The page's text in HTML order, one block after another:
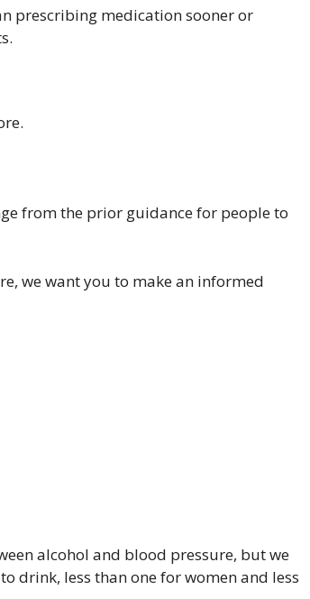
prescribing medication sooner or
from the prior guidance for people to
we want you to make an informed
alcohol and blood pressure, but we
drink, less than one for women and less